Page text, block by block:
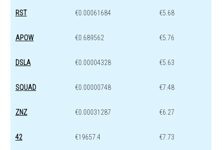
RST €0.00061684 €5.68
APOW €0.689562 €5.76
DSLA €0.00004328 €5.63
SQUAD €0.00000748 €7.48
ZNZ €0.00031287 €6.27
42 €19657.4 €7.73